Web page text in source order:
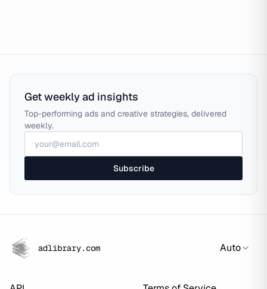
Get weekly ad insights
Top-performing ads and creative strategies, delivered
weekly.
Subscribe
adlibrary.com Auto